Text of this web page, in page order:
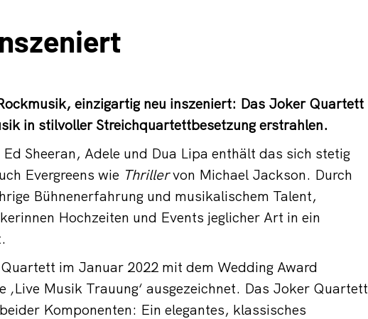
einzigartig neu inszeniert: Das Joker Quartett
in stilvoller Streichquartettbesetzung erstrahlen.
Sheeran, Adele und Dua Lipa enthält das sich stetig
Evergreens wie Thrillervon Michael Jackson. Durch
Bühnenerfahrung und musikalischem Talent,
Hochzeiten und Events jeglicher Art in ein
im Januar 2022 mit dem Wedding Award
‚Live Musik Trauung‘ ausgezeichnet. Das Joker Quartett
Komponenten: Ein elegantes, klassisches